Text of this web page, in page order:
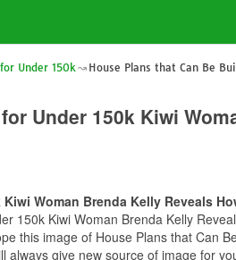
Under 150k
House Plans that Can Be
Under 150k Kiwi
Woman Brenda Kelly Reveals
150k Kiwi Woman Brenda Kelly
this image of House Plans that Can
always give new source of image for